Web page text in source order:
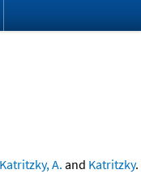
Katritzky, A. and Katritzky.